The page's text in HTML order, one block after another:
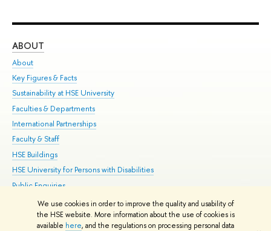
We use cookies in order to improve the quality and usability of
the HSE website. More information about the use of cookies is
available here, and the regulations on processing personal data
ABOUT
About
Key Figures & Facts
Sustainability at HSE University
Faculties & Departments
International Partnerships
Faculty & Staff
HSE Buildings
HSE University for Persons with Disabilities
Public Enquiries
© HSE University 1993–2026 Contacts Copyright Privacy Policy